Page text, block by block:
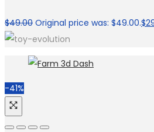
$49.00 Original price was: $49.00.$
-41%